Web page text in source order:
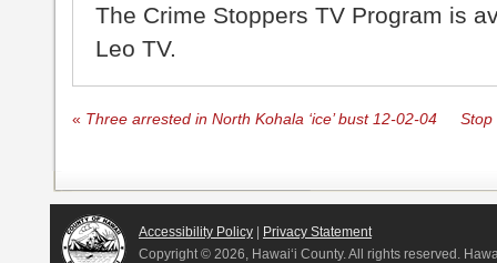
The Crime Stoppers TV Program is
Leo TV.
« Three arrested in North Kohala ‘ice’ bust 12-02-04 Stop
Accessibility Policy | Privacy Statement
Copyright © 2026, Hawai‘i County. All rights reserved.